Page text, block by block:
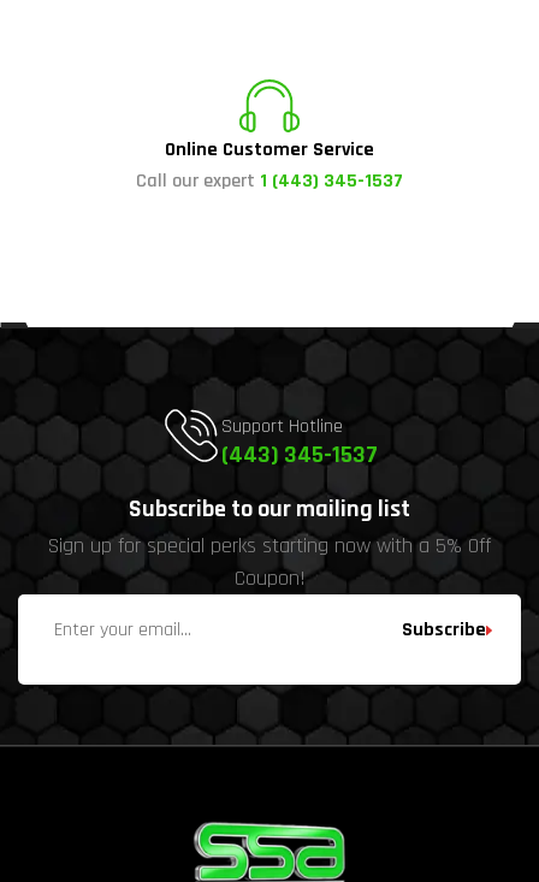
Online Customer Service
Call our expert 1 (443) 345-1537
Support Hotline
(443) 345-1537
Subscribe to our mailing list
Sign up for special perks starting now with a 5% Off
Coupon!
Subscribe